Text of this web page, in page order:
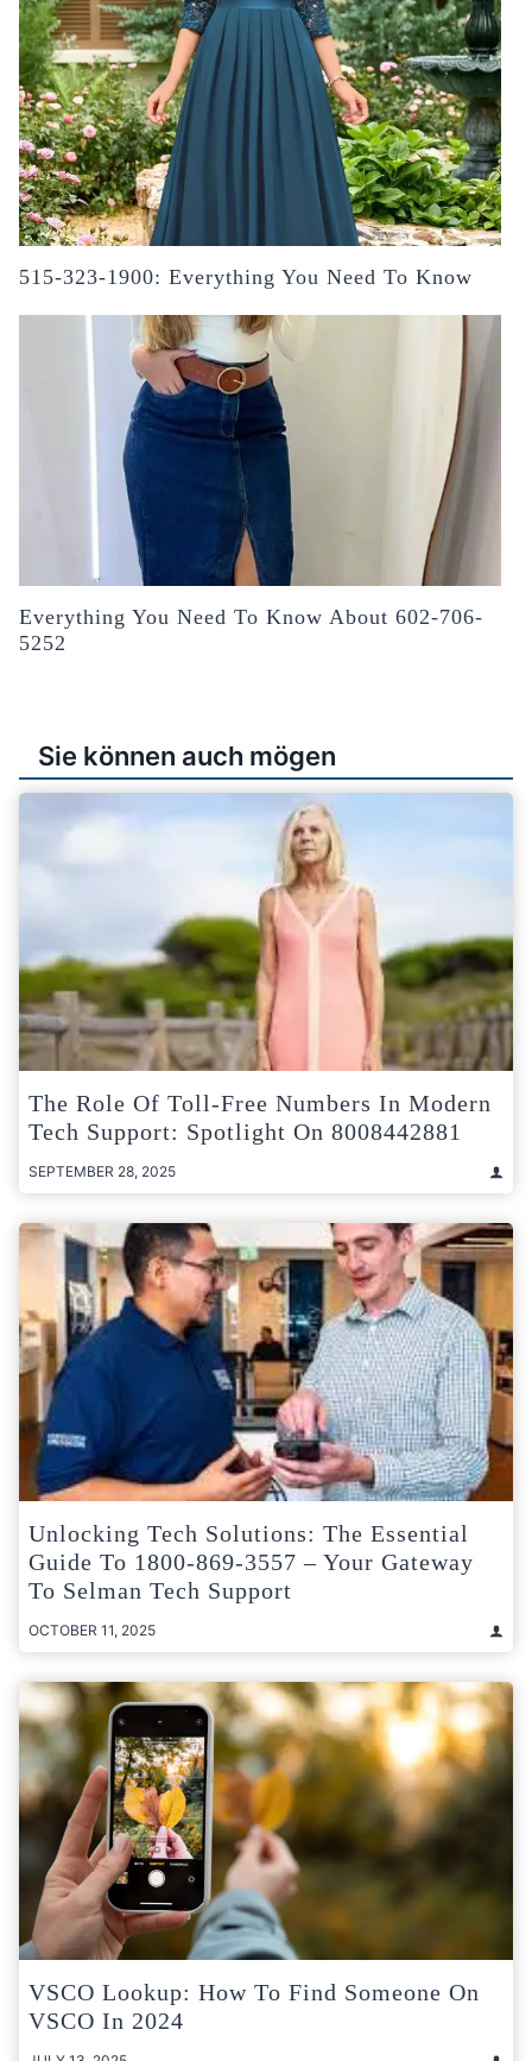
515-323-1900: Everything You Need To Know
Everything You Need To Know About 602-706-
5252
Sie können auch mögen
The Role Of Toll-Free Numbers In Modern
Tech Support: Spotlight On 8008442881
SEPTEMBER 28, 2025
Unlocking Tech Solutions: The Essential
Guide To 1800-869-3557 – Your Gateway
To Selman Tech Support
OCTOBER 11, 2025
VSCO Lookup: How To Find Someone On
VSCO In 2024